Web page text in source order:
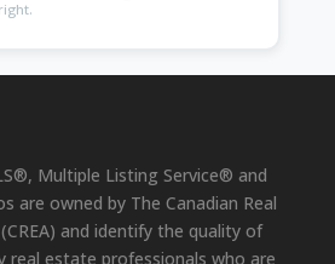
Multiple Listing Service® and
are owned by The Canadian Real
and identify the quality of
real estate professionals who are